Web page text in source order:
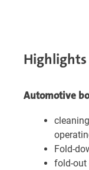
Highlights
Automotive
Fold-
fold-out